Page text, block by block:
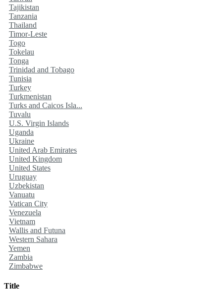
Tajikistan
Tanzania
Thailand
Timor-Leste
Togo
Tokelau
Tonga
Trinidad and Tobago
Tunisia
Turkey
Turkmenistan
Turks and Caicos Isla...
Tuvalu
U.S. Virgin Islands
Uganda
Ukraine
United Arab Emirates
United Kingdom
United States
Uruguay
Uzbekistan
Vanuatu
Vatican City
Venezuela
Vietnam
Wallis and Futuna
Western Sahara
Yemen
Zambia
Zimbabwe
Title